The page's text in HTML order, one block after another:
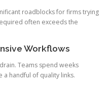
roadblocks for firms trying
often exceeds the
Workflows
Teams spend weeks
handful of quality links.